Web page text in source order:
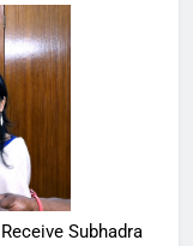
Subhadra